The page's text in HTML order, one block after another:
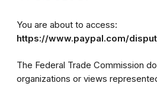
You are about to access:
https://www.paypal.com/
The Federal Trade Commission
organizations or views